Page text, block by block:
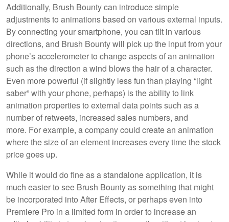
Additionally, Brush Bounty can introduce simple
adjustments to animations based on various external inputs.
By connecting your smartphone, you can tilt in various
directions, and Brush Bounty will pick up the input from your
phone’s accelerometer to change aspects of an animation
such as the direction a wind blows the hair of a character.
Even more powerful (if slightly less fun than playing “light
saber” with your phone, perhaps) is the ability to link
animation properties to external data points such as a
number of retweets, increased sales numbers, and
more. For example, a company could create an animation
where the size of an element increases every time the stock
price goes up.
While it would do fine as a standalone application, it is
much easier to see Brush Bounty as something that might
be incorporated into After Effects, or perhaps even into
Premiere Pro in a limited form in order to increase an